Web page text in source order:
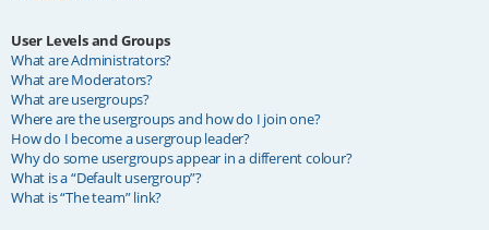
User Levels and Groups
What are Administrators?
What are Moderators?
What are usergroups?
Where are the usergroups and how do I join one?
How do I become a usergroup leader?
Why do some usergroups appear in a different colour?
What is a “Default usergroup”?
What is “The team” link?